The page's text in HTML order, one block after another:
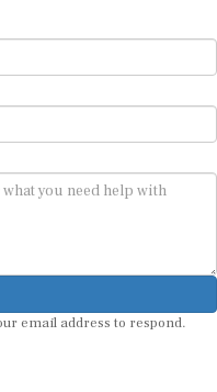
email address to respond.